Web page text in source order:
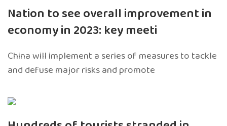
Nation to see overall improvement in
economy in 2023: key meeti
China will implement a series of measures to tackle
and defuse major risks and promote